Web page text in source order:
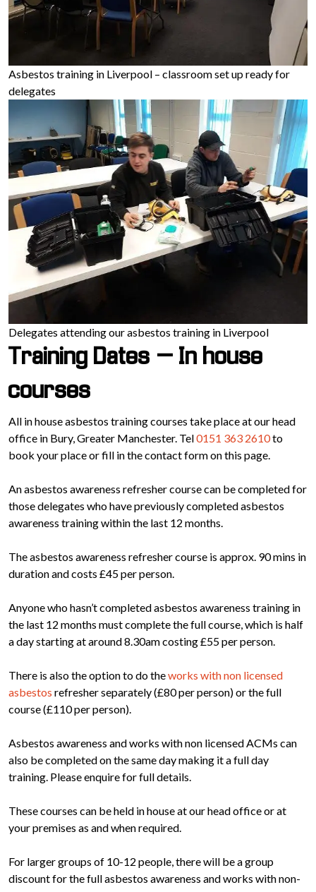
Asbestos training in Liverpool – classroom set up ready for
delegates
Delegates attending our asbestos training in Liverpool
Training Dates – In house
courses
All in house asbestos training courses take place at our head
office in Bury, Greater Manchester. Tel0151 363 2610to
book your place or fill in the contact form on this page.
An asbestos awareness refresher course can be completed for
those delegates who have previously completed asbestos
awareness training within the last 12 months.
The asbestos awareness refresher course is approx. 90 mins in
duration and costs £45 per person.
Anyone who hasn’t completed asbestos awareness training in
the last 12 months must complete the full course, which is half
a day starting at around 8.30am costing £55 per person.
There is also the option to do theworks with non licensed
asbestos refresher separately (£80 per person) or the full
course (£110 per person).
Asbestos awareness and works with non licensed ACMs can
also be completed on the same day making it a full day
training. Please enquire for full details.
These courses can be held in house at our head office or at
your premises as and when required.
For larger groups of 10-12 people, there will be a group
discount for the full asbestos awareness and works with non-